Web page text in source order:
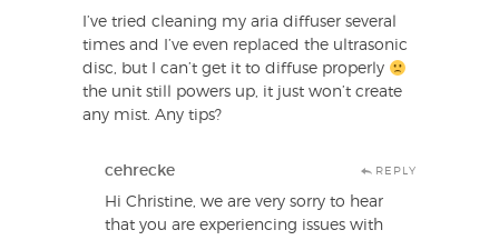
I’ve tried cleaning my aria diffuser several
times and I’ve even replaced the ultrasonic
disc, but I can’t get it to diffuse properly
the unit still powers up, it just won’t create
any mist. Any tips?
cehrecke REPLY
Hi Christine, we are very sorry to hear
that you are experiencing issues with